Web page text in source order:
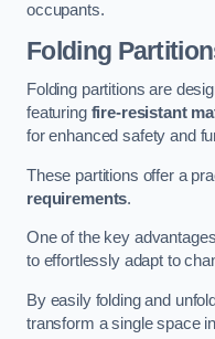
occupants.
Folding
Folding partitions are
featuring fire-resistant
for enhanced safety and
These partitions offer a
requirements.
One of the key
to effortlessly adapt to
By easily folding and
transform a single space